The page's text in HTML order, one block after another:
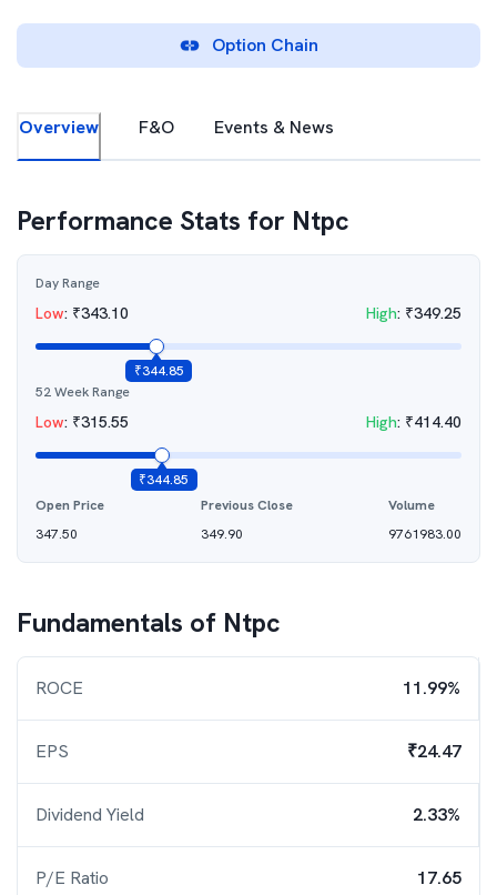
Option Chain
Overview F&O Events & News
Performance Stats for Ntpc
Day Range
Low: ₹343.10 High: ₹349.25
₹344.85
52 Week Range
Low: ₹315.55 High: ₹414.40
₹344.85
Open Price
347.50
Previous Close
349.90
Volume
9761983.00
Fundamentals of Ntpc
ROCE 11.99%
EPS ₹24.47
Dividend Yield 2.33%
P/E Ratio 17.65